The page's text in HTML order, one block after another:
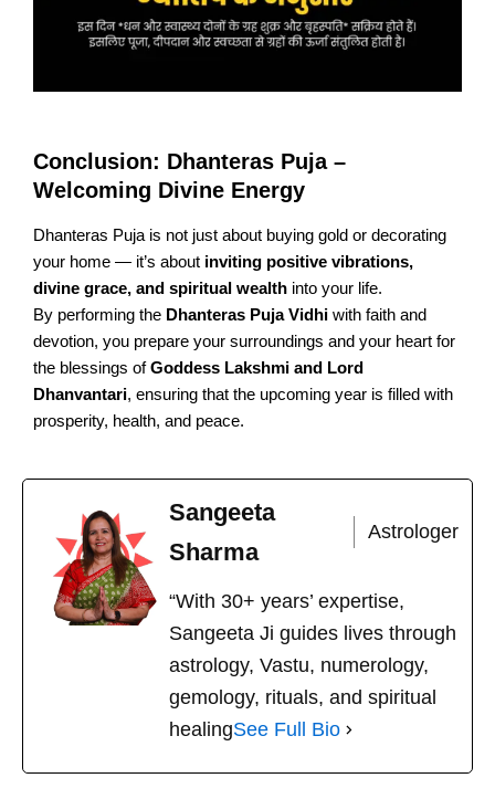
Conclusion: Dhanteras Puja –
Welcoming Divine Energy
Dhanteras Puja is not just about buying gold or decorating
your home — it’s about inviting positive vibrations,
divine grace, and spiritual wealth into your life.
By performing the Dhanteras Puja Vidhi with faith and
devotion, you prepare your surroundings and your heart for
the blessings ofGoddess Lakshmi and Lord
Dhanvantari, ensuring that the upcoming year is filled with
prosperity, health, and peace.
Sangeeta
Sharma
Astrologer
“With 30+ years’ expertise,
Sangeeta Ji guides lives through
astrology, Vastu, numerology,
gemology, rituals, and spiritual
healingSee Full Bio